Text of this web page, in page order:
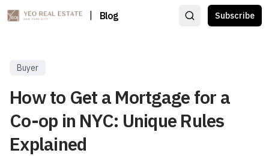
Blog Subscribe
Buyer
How to Get a Mortgage for a
Co-op in NYC: Unique Rules
Explained